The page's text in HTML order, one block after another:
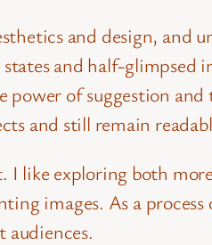
and design, and
and half-glimpsed
of suggestion and
and still remain
like exploring both
images. As a